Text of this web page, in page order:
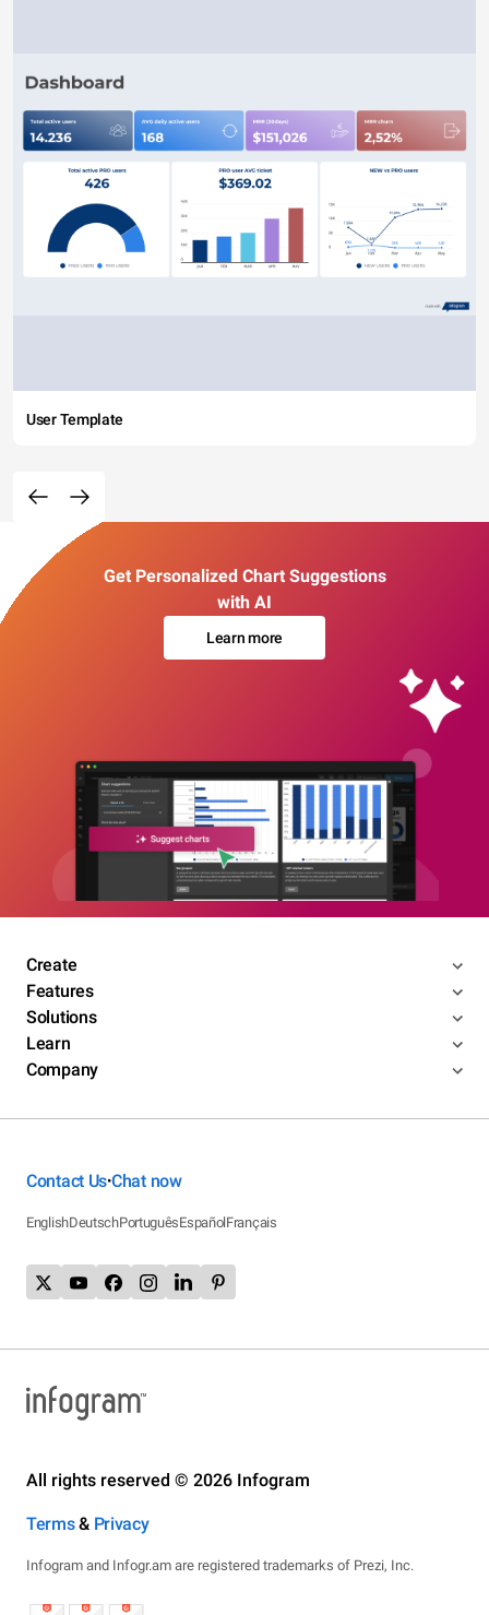
User Template
Get Personalized Chart Suggestions
with AI
Learn more
Create
Features
Solutions
Learn
Company
Contact Us•Chat now
EnglishDeutschPortuguêsEspañolFrançais
All rights reserved © 2026 Infogram
Terms& Privacy
Infogram and Infogr.am are registered trademarks of Prezi, Inc.